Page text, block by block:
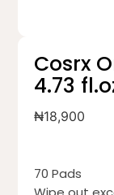
Cosrx
4.73
₦18,900
70 Pads